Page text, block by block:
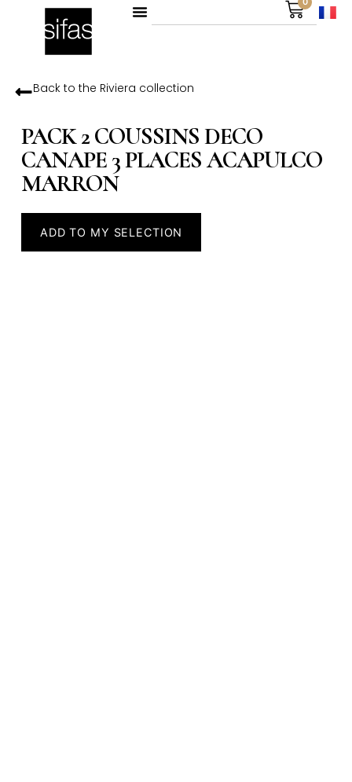
Back to the Riviera collection
PACK 2 COUSSINS DECO
CANAPE 3 PLACES ACAPULCO
MARRON
ADD TO MY SELECTION